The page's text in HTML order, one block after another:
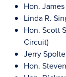
Hon.
Linda R.
Hon. Scott
Circuit)
Jerry
Hon.